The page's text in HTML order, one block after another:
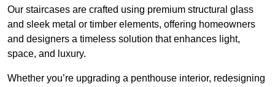
Our staircases are crafted using premium structural glass
and sleek metal or timber elements, offering homeowners
and designers a timeless solution that enhances light,
space, and luxury.
Whether you’re upgrading a penthouse interior, redesigning